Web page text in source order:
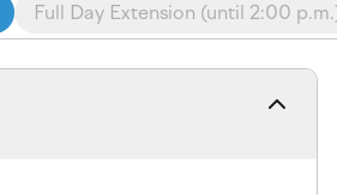
Full Day Extension (until 2:00